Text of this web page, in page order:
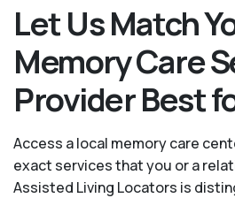
Let Us Match
Memory Care
Provider Best
Access a local memory care
exact services that you or a
Assisted Living Locators is